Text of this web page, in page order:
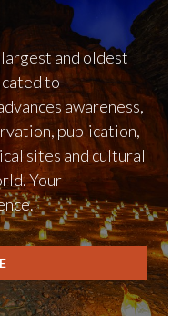
and oldest
to
awareness,
publication,
sites and cultural
Your